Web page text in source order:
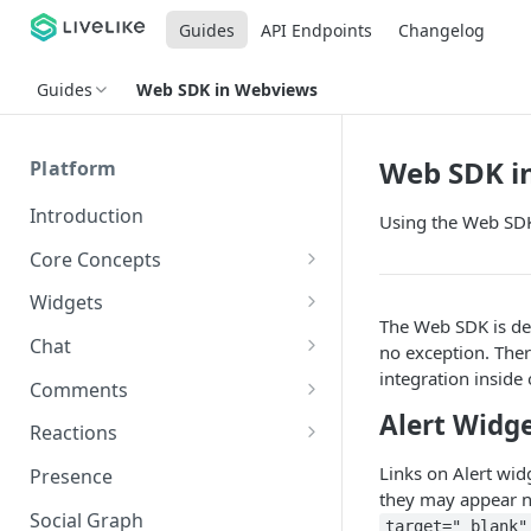
Guides API Endpoints Changelog
Guides Web SDK in Webviews
Platform
Introduction
Core Concepts
Profiles
Tokens
Roles and Permissions
Programs
IDs and Attributes
Sponsorship
Widgets
Creating and Scheduling
Creating Alerts
Creating Polls
Voting on Polls
Chat
Threads in Chat
Private Chat
Chat Membership
Chat Invitations
Comments
Pinned Comments
Comment Mentions
Trending Comments
Reactions
Reactions and Social Graph
Presence
Social Graph
Web SDK
Using the Web
The Web SDK is
no exception.
integration inside
Alert
Links on Alert
they may appear
target="_blank"